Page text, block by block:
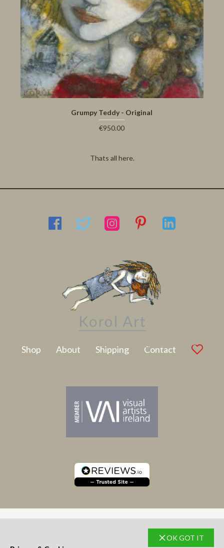
Grumpy Teddy - Original
€950.00
Thats all here.
Shop About Shipping Contact
Latest Artwork
OK GOT IT